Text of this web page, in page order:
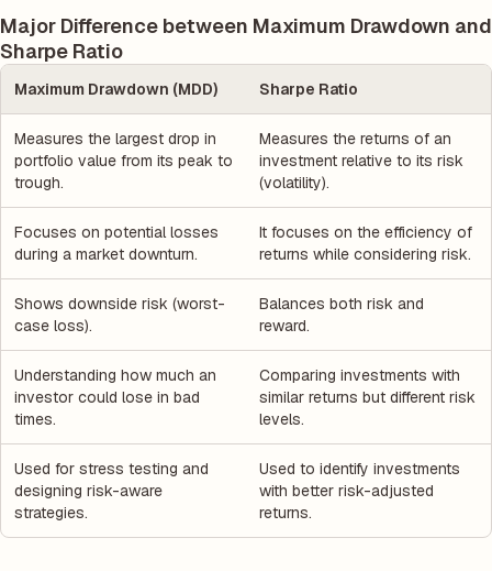
Major Difference between Maximum Drawdown and
Sharpe Ratio
Maximum Drawdown (MDD) Sharpe Ratio
Measures the largest drop in
portfolio value from its peak to
trough.
Measures the returns of an
investment relative to its risk
(volatility).
Focuses on potential losses
during a market downturn.
It focuses on the efficiency of
returns while considering risk.
Shows downside risk (worst-
case loss).
Balances both risk and
reward.
Understanding how much an
investor could lose in bad
times.
Comparing investments with
similar returns but different risk
levels.
Used for stress testing and
designing risk-aware
strategies.
Used to identify investments
with better risk-adjusted
returns.